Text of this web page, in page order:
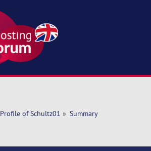
Profile of Schultz01 » Summary